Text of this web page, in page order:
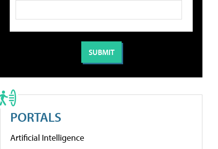
PORTALS
Artificial Intelligence